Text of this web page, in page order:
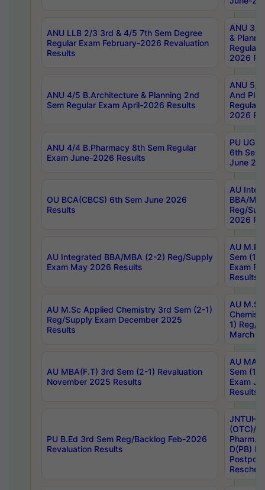
ANU LLB 2/3 3rd & 4/5 7th Sem Degree
Regular Exam February-2026 Revaluation
Results
ANU 3/
&
Regular
2026
ANU 4/5 B.Architecture & Planning 2nd
Sem Regular Exam April-2026 Results
ANU 5/
And
Regular
2026
ANU 4/4 B.Pharmacy 8th Sem Regular
Exam June-2026 Results
PU UG
6th Sem
June
OU BCA(CBCS) 6th Sem June 2026
Results
AU
BBA/
Reg/
2026
AU Integrated BBA/MBA (2-2) Reg/Supply
Exam May 2026 Results
AU
Sem (1-
Exam
Results
AU M.Sc Applied Chemistry 3rd Sem (2-1)
Reg/Supply Exam December 2025
Results
AU
1) Reg/
March
AU MBA(F.T) 3rd Sem (2-1) Revaluation
November 2025 Results
AU MA
Sem (1-
Exam
Results
PU B.Ed 3rd Sem Reg/Backlog Feb-2026
Revaluation Results
JNTUH
(OTC)/
Pharm.
D(PB)